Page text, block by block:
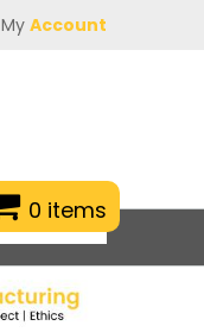
My Account
0 items